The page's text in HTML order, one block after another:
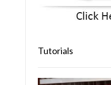
Tutorials